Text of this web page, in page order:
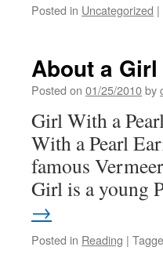
Posted in Uncategorized |
About a Girl
Posted on 01/25/2010by
Girl With a
With a Pearl
famous
Girl is a young
→
Posted in Reading |